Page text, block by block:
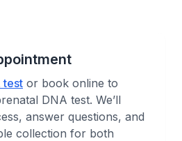
test or book online to
DNA test. We’ll
answer questions, and
collection for both